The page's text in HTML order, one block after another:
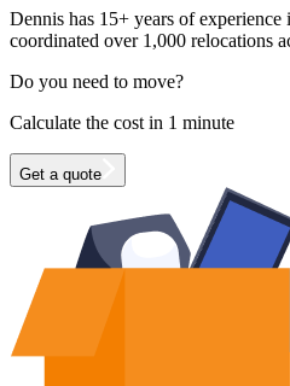
Dennis has 15+ years of experience
coordinated over 1,000 relocations
Do you need to move?
Calculate the cost in 1 minute
Get a quote